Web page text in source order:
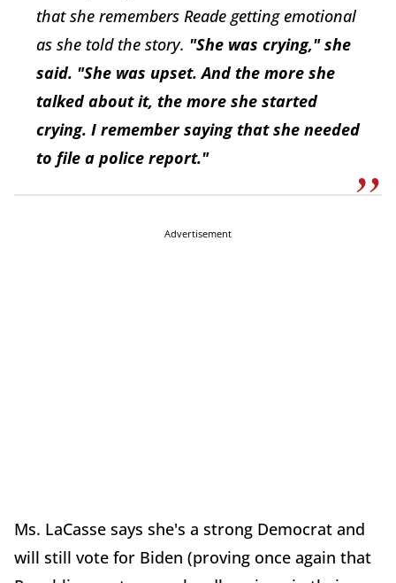
that she remembers Reade getting emotional
as she told the story. "She was crying," she
said. "She was upset. And the more she
talked about it, the more she started
crying. I remember saying that she needed
to file a police report."
Advertisement
Ms. LaCasse says she's a strong Democrat and
will still vote for Biden (proving once again that